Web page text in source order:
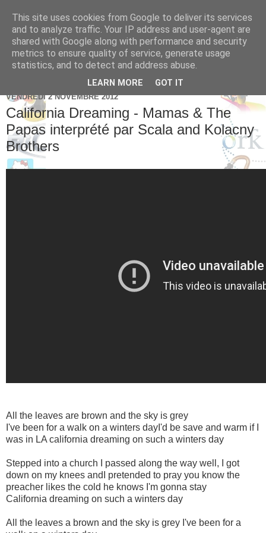
Brice Cornet: serial
entrepreneur hédoniste
VENDREDI 2 NOVEMBRE 2012
California Dreaming - Mamas & The
Papas interprété par Scala and Kolacny
Brothers
All the leaves are brown and the sky is grey
I've been for a walk on a winters dayI'd be save and warm if I
was in LA california dreaming on such a winters day
Stepped into a church I passed along the way well, I got
down on my knees andI pretended to pray you know the
preacher likes the cold he knows I'm gonna stay
California dreaming on such a winters day
All the leaves a brown and the sky is grey I've been for a
This site uses cookies from Google to deliver its services
and to analyze traffic. Your IP address and user-agent are
shared with Google along with performance and security
metrics to ensure quality of service, generate usage
statistics, and to detect and address abuse.
LEARN MORE GOT IT